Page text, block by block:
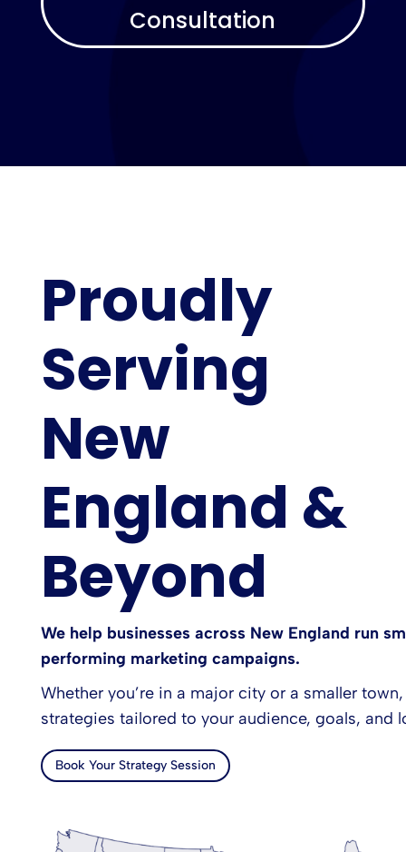
Consultation
Proudly
Serving
New
England &
Beyond
We help businesses across New England run
performing marketing campaigns.
Whether you’re in a major city or a smaller
strategies tailored to your audience, goals, and
Book Your Strategy Session